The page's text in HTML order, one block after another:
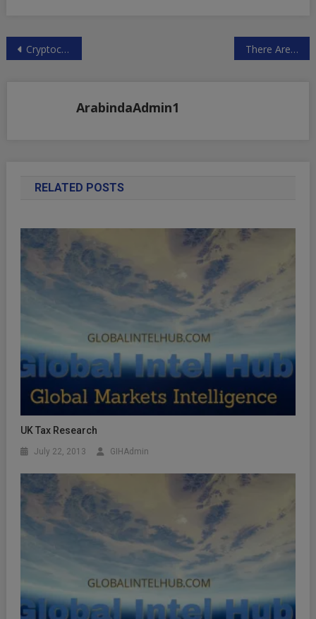
Post
Cryptocurrency & Blockchain Technology Rise There Are Now More Job Openings Than Unemployed Workers
ArabindaAdmin1
RELATED POSTS
UK Tax Research
July 22, 2013 GIHAdmin